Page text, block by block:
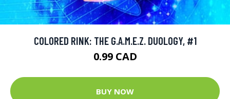
COLORED RINK: THE G.A.M.E.Z. DUOLOGY, #1
0.99 CAD
BUY NOW